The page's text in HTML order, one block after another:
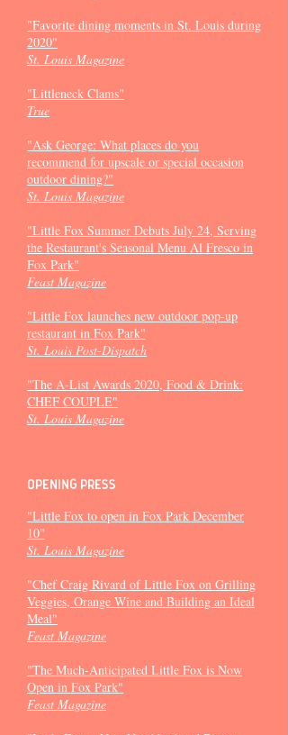
"Favorite dining moments in St. Louis during
2020"
St. Louis Magazine
"Littleneck Clams"
True
"Ask George: What places do you
recommend for upscale or special occasion
outdoor dining?"
St. Louis Magazine
"Little Fox Summer Debuts July 24, Serving
the Restaurant's Seasonal Menu Al Fresco in
Fox Park"
Feast Magazine
"Little Fox launches new outdoor pop-up
restaurant in Fox Park"
St. Louis Post-Dispatch
"The A-List Awards 2020, Food & Drink:
CHEF COUPLE"
St. Louis Magazine
Opening press
"Little Fox to open in Fox Park December
10"
St. Louis Magazine
"Chef Craig Rivard of Little Fox on Grilling
Veggies, Orange Wine and Building an Ideal
Meal"
Feast Magazine
"The Much-Anticipated Little Fox is Now
Open in Fox Park"
Feast Magazine